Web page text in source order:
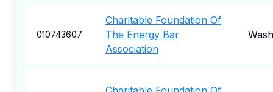
010743607
Charitable Foundation Of
The Energy Bar
Association